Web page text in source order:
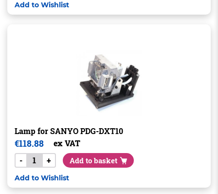
Add to Wishlist
Lamp for SANYO PDG-DXT10
€118.88
ex VAT
-
+ Add to basket
Add to Wishlist